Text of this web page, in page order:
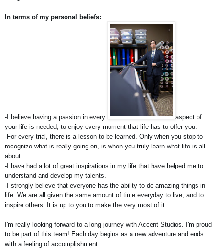
In terms of my personal beliefs:
-I believe having a passion in every
aspect of
your life is needed, to enjoy every moment that life has to offer you.
-For every trial, there is a lesson to be learned. Only when you stop to
recognize what is really going on, is when you truly learn what life is all
about.
-I have had a lot of great inspirations in my life that have helped me to
understand and develop my talents.
-I strongly believe that everyone has the ability to do amazing things in
life. We are all given the same amount of time everyday to live, and to
inspire others. It is up to you to make the very most of it.
I'm really looking forward to a long journey with Accent Studios. I'm proud
to be part of this team! Each day begins as a new adventure and ends
with a feeling of accomplishment.